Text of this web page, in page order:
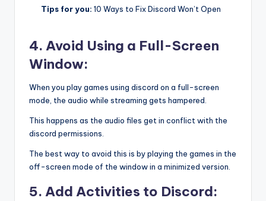
Tips for you: 10 Ways to Fix Discord Won’t Open
4. Avoid Using a Full-Screen
Window:
When you play games using discord on a full-screen
mode, the audio while streaming gets hampered.
This happens as the audio files get in conflict with the
discord permissions.
The best way to avoid this is by playing the games in the
off-screen mode of the window in a minimized version.
5. Add Activities to Discord: